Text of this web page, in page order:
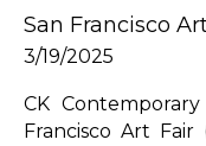
San Francisco
3/19/2025
CK
Francisco Art